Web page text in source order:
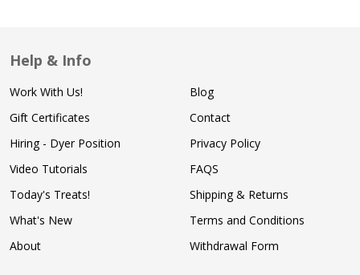
Help & Info
Work With Us!
Gift Certificates
Hiring - Dyer Position
Video Tutorials
Today's Treats!
What's New
About
Blog
Contact
Privacy Policy
FAQS
Shipping & Returns
Terms and Conditions
Withdrawal Form